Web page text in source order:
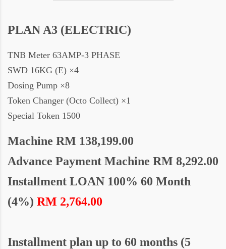
PLAN A3 (ELECTRIC)
TNB Meter 63AMP-3 PHASE
SWD 16KG (E) ×4
Dosing Pump ×8
Token Changer (Octo Collect) ×1
Special Token 1500
Machine RM 138,199.00
Advance Payment Machine RM 8,292.00
Installment LOAN 100% 60 Month
(4%) RM 2,764.00
Installment plan up to 60 months (5